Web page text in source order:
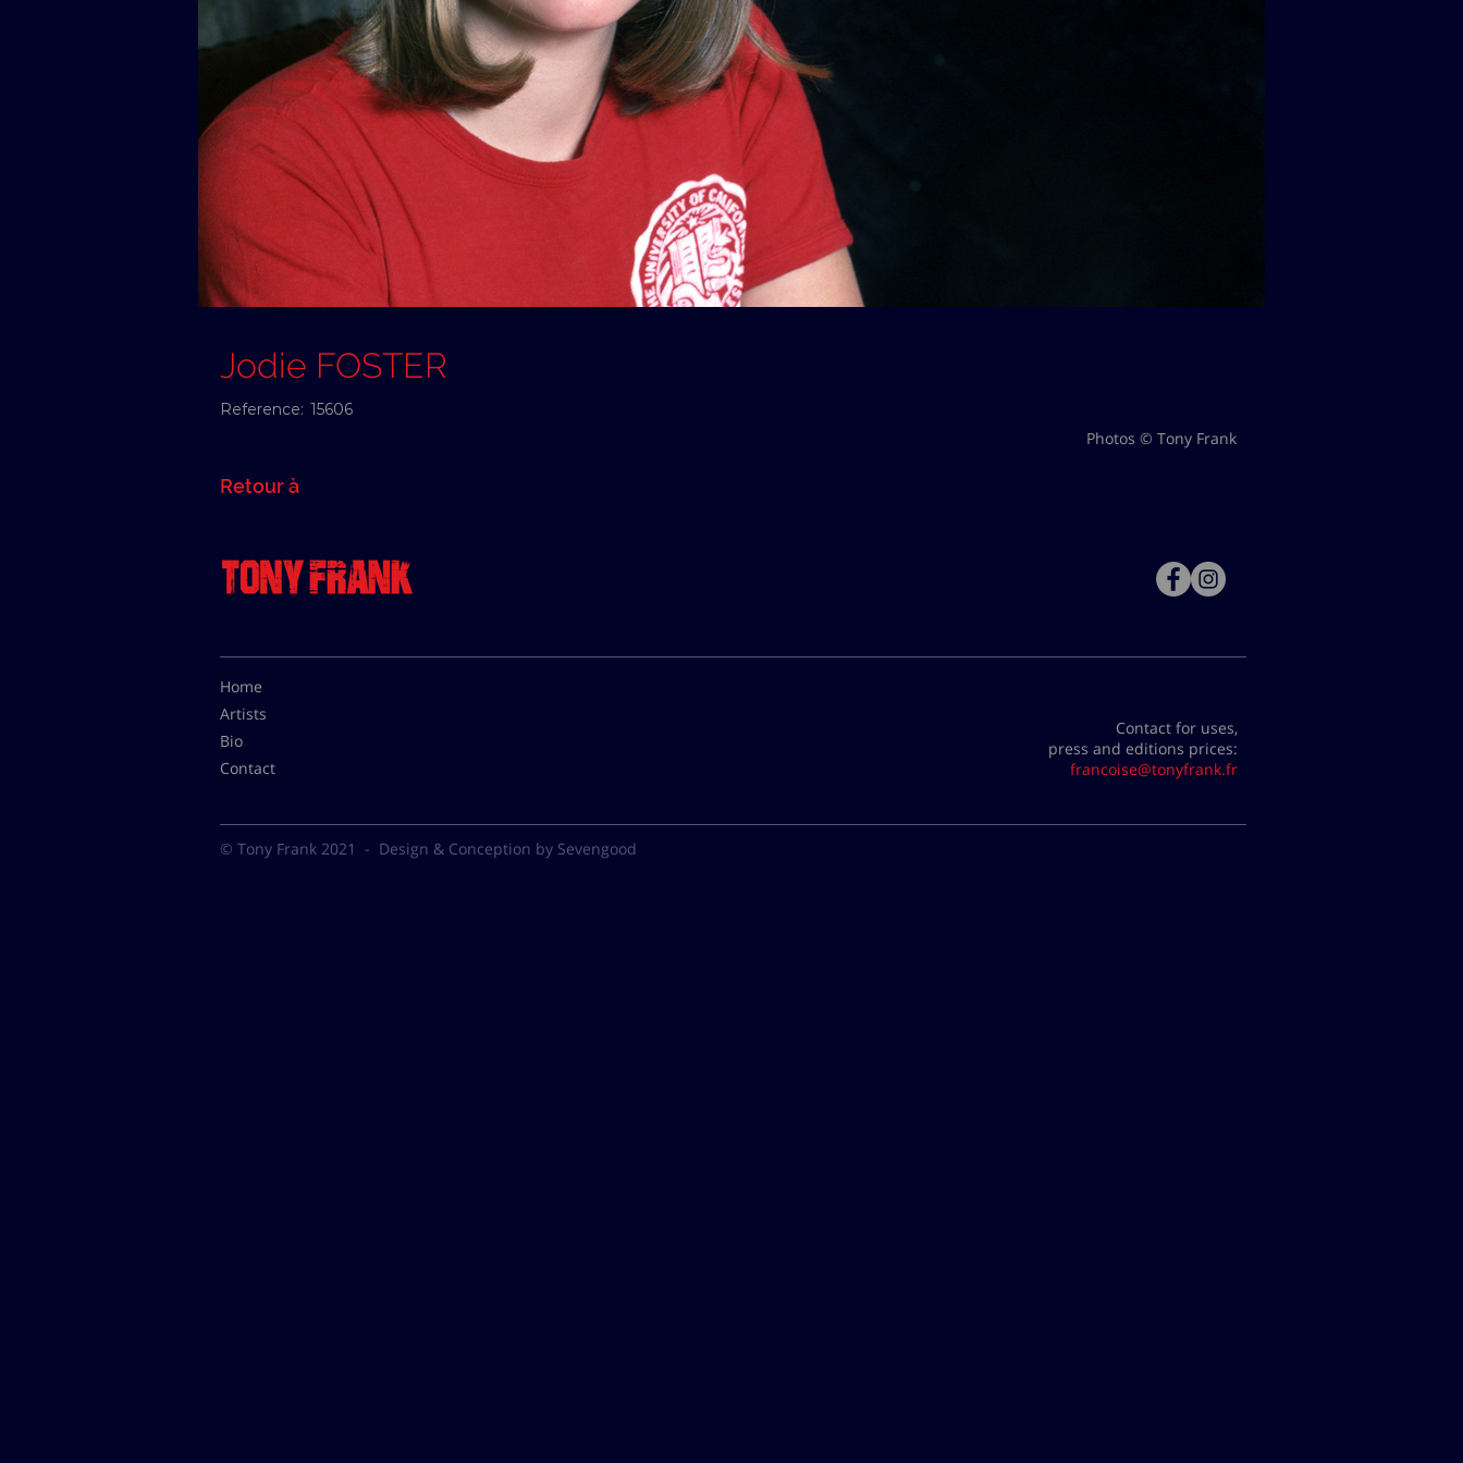
Jodie FOSTER
Reference: 15606
Retour à
Photos © Tony Frank
Home
Artists
Bio
Contact
Contact for uses,
press and editions prices:
francoise@tonyfrank.fr
© Tony Frank 2021 - Design & Conception by Sevengood